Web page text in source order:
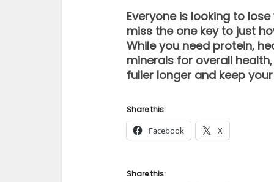
Everyone is looking to
miss the one key to just
While you need protein,
minerals for overall
fuller longer and keep
Share this:
Facebook X
Share this: